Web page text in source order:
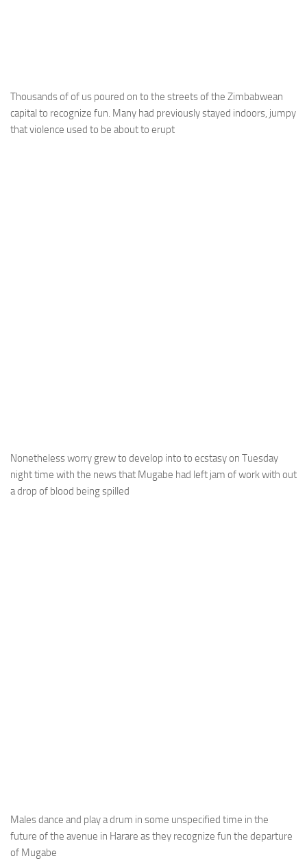
Thousands of of us poured on to the streets of the Zimbabwean
capital to recognize fun. Many had previously stayed indoors, jumpy
that violence used to be about to erupt
Nonetheless worry grew to develop into to ecstasy on Tuesday
night time with the news that Mugabe had left jam of work with out
a drop of blood being spilled
Males dance and play a drum in some unspecified time in the
future of the avenue in Harare as they recognize fun the departure
of Mugabe